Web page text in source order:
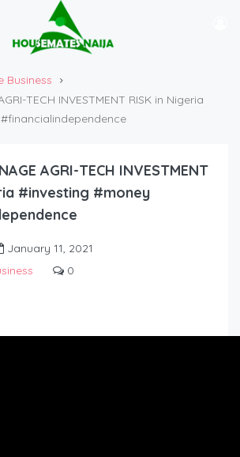
Business
TECH INVESTMENT RISK in Nigeria
AGRI-TECH INVESTMENT
#investing #money
January 11, 2021
0